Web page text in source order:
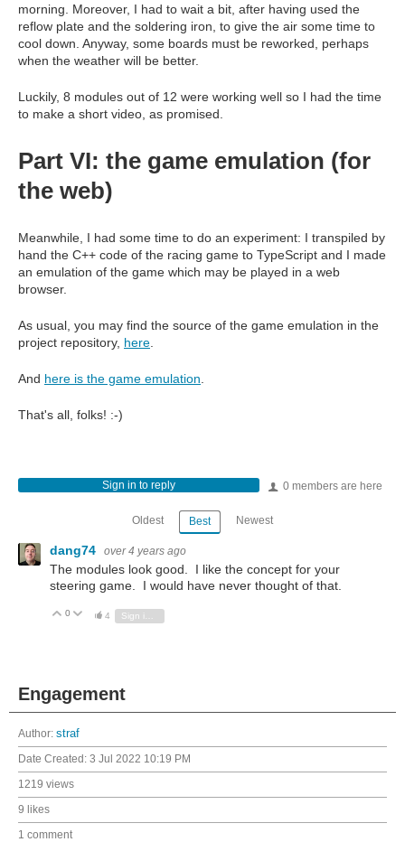
morning. Moreover, I had to wait a bit, after having used the
reflow plate and the soldering iron, to give the air some time to
cool down. Anyway, some boards must be reworked, perhaps
when the weather will be better.
Luckily, 8 modules out of 12 were working well so I had the time
to make a short video, as promised.
Part VI: the game emulation (for
the web)
Meanwhile, I had some time to do an experiment: I transpiled by
hand the C++ code of the racing game to TypeScript and I made
an emulation of the game which may be played in a web
browser.
As usual, you may find the source of the game emulation in the
project repository, here
And here is the game emulation
That's all, folks! :-)
0 members are here
Sign in to reply
Oldest Best Newest
dang74 over 4 years ago
The modules look good. I like the concept for your
steering game. I would have never thought of that.
Vote Up
0 Vote Down
4
Engagement
Author: straf
Date Created: 3 Jul 2022 10:19 PM
1219 views
9 likes
1 comment